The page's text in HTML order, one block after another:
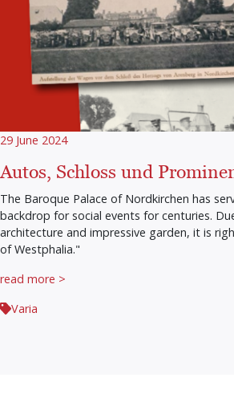
29 June 2024
Autos, Schloss und
The Baroque Palace of Nordkirchen has
backdrop for social events for centuries.
architecture and impressive garden, it is
of Westphalia."
read more >
Varia